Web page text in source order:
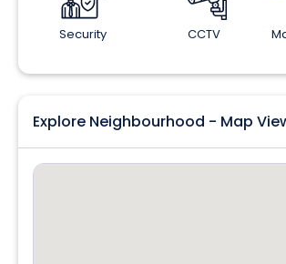
Security CCTV
Explore Neighbourhood - Map